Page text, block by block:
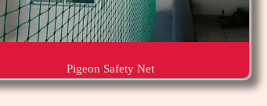
Pigeon Safety Net